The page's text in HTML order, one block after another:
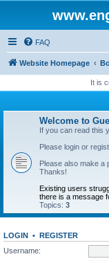
FAQ
Website Homepage
It is
Welcome to
If you can read this
Please login or
Please also make a
Thanks!
Existing users
there is a message
Topics: 3
LOGIN • REGISTER
Username: